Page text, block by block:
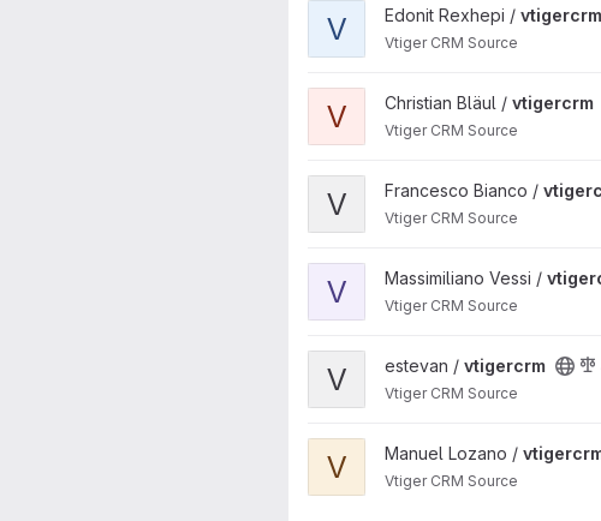
View vtigercrm project
V Edonit Rexhepi / vtigercrm
Vtiger CRM Source
View vtigercrm project
V Christian Bläul / vtigercrm
Vtiger CRM Source
View vtigercrm project
V Francesco Bianco /
Vtiger CRM Source
View vtigercrm project
V Massimiliano Vessi /
Vtiger CRM Source
View vtigercrm project
V estevan / vtigercrm
Vtiger CRM Source
View vtigercrm project
V Manuel Lozano /
Vtiger CRM Source